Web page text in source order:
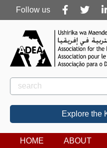
Follow
us
Follow us
Rechercher
Search
Explore the
HOME ABOUT